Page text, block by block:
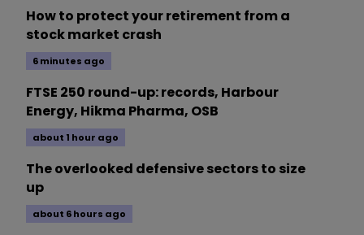
How to protect your retirement from a
stock market crash
6 minutes ago
FTSE 250 round-up: records, Harbour
Energy, Hikma Pharma, OSB
about 1 hour ago
The overlooked defensive sectors to size
up
about 6 hours ago